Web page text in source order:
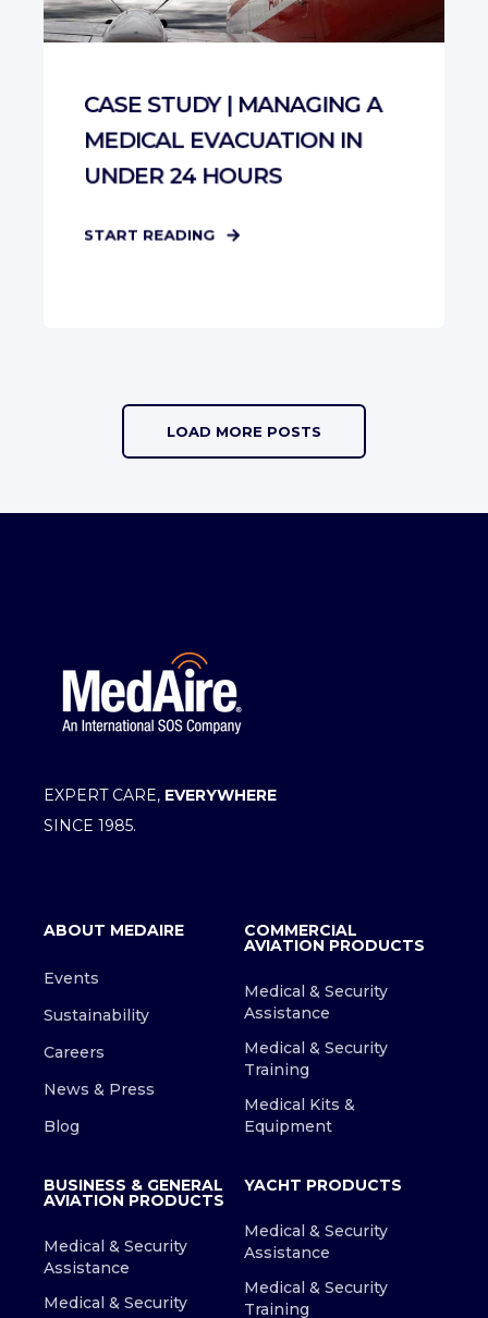
CASE STUDY | MANAGING A
MEDICAL EVACUATION IN
UNDER 24 HOURS
START READING
LOAD MORE POSTS
EXPERT CARE, EVERYWHERE
SINCE 1985.
ABOUT MEDAIRE
Events
Sustainability
Careers
News & Press
Blog
COMMERCIAL
AVIATION PRODUCTS
Medical & Security
Assistance
Medical & Security
Training
Medical Kits &
Equipment
BUSINESS & GENERAL
AVIATION PRODUCTS
Medical & Security
Assistance
Medical & Security
YACHT PRODUCTS
Medical & Security
Assistance
Medical & Security
Training